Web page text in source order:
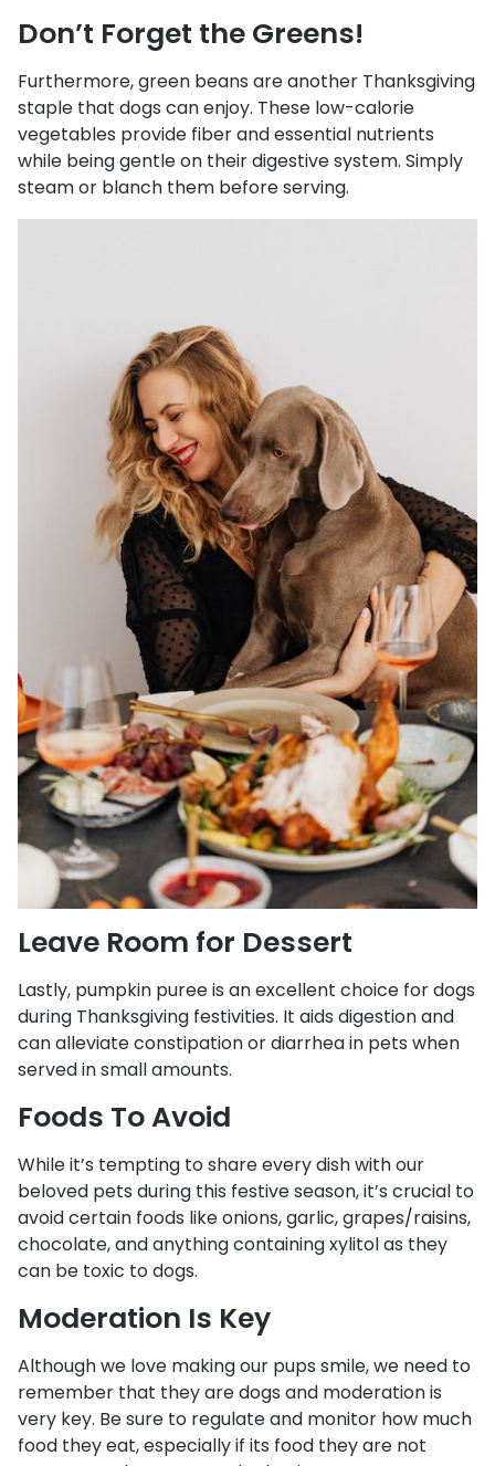
Don’t Forget the Greens!
Furthermore, green beans are another Thanksgiving
staple that dogs can enjoy. These low-calorie
vegetables provide fiber and essential nutrients
while being gentle on their digestive system. Simply
steam or blanch them before serving.
Leave Room for Dessert
Lastly, pumpkin puree is an excellent choice for dogs
during Thanksgiving festivities. It aids digestion and
can alleviate constipation or diarrhea in pets when
served in small amounts.
Foods To Avoid
While it’s tempting to share every dish with our
beloved pets during this festive season, it’s crucial to
avoid certain foods like onions, garlic, grapes/raisins,
chocolate, and anything containing xylitol as they
can be toxic to dogs.
Moderation Is Key
Although we love making our pups smile, we need to
remember that they are dogs and moderation is
very key. Be sure to regulate and monitor how much
food they eat, especially if its food they are not